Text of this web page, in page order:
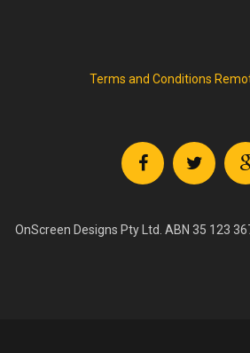
Terms and Conditions
OnScreen Designs Pty Ltd. ABN 35 123